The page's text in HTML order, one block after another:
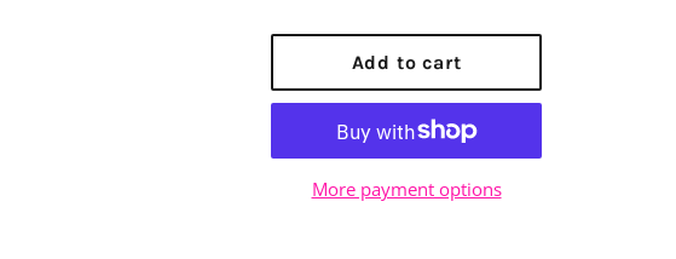
Add to cart
More payment options